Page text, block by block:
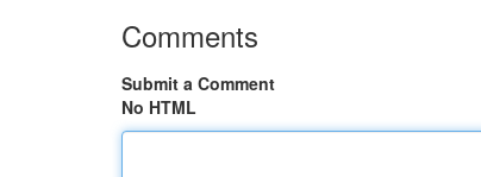
Comments
Submit a Comment
No HTML